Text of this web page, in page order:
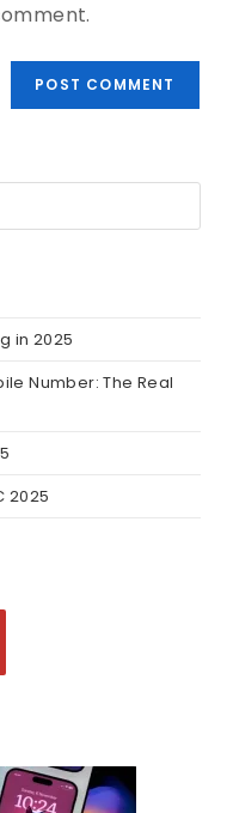
in 2025
Number: The Real
2025